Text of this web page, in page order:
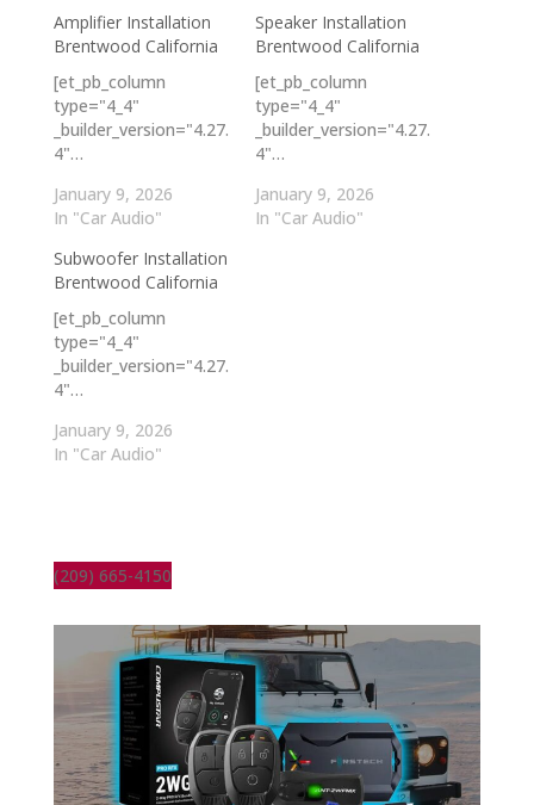
Amplifier Installation
Brentwood California
[et_pb_column
type="4_4"
_builder_version="4.27.
4"…
January 9, 2026
In "Car Audio"
Speaker Installation
Brentwood California
[et_pb_column
type="4_4"
_builder_version="4.27.
4"…
January 9, 2026
In "Car Audio"
Subwoofer Installation
Brentwood California
[et_pb_column
type="4_4"
_builder_version="4.27.
4"…
January 9, 2026
In "Car Audio"
(209) 665-4150